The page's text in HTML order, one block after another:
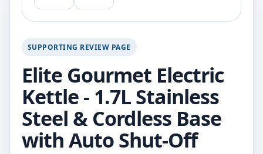
SUPPORTING REVIEW PAGE
Elite Gourmet Electric
Kettle - 1.7L Stainless
Steel & Cordless Base
with Auto Shut-Off